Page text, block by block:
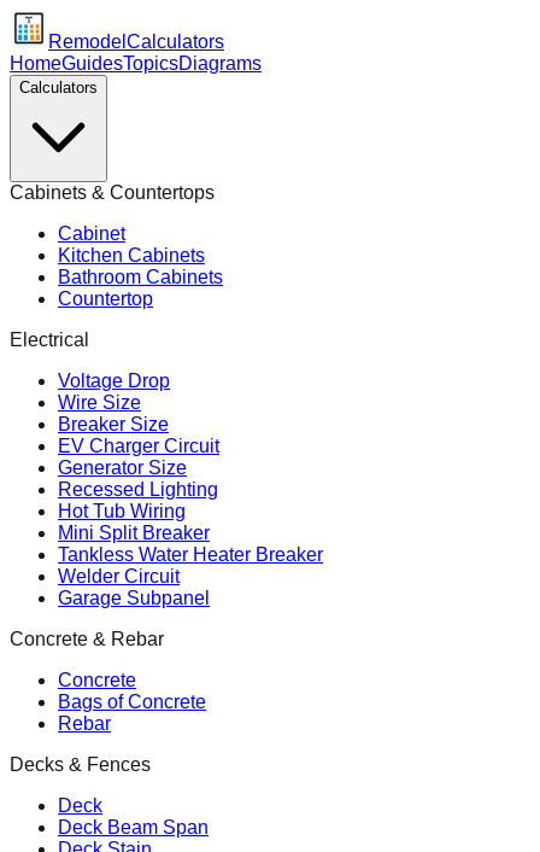
Remodel Calculators
HomeGuidesTopicsDiagrams
Calculators
Cabinets & Countertops
Cabinet
Kitchen Cabinets
Bathroom Cabinets
Countertop
Electrical
Voltage Drop
Wire Size
Breaker Size
EV Charger Circuit
Generator Size
Recessed Lighting
Hot Tub Wiring
Mini Split Breaker
Tankless Water Heater Breaker
Welder Circuit
Garage Subpanel
Concrete & Rebar
Concrete
Bags of Concrete
Rebar
Decks & Fences
Deck
Deck Beam Span